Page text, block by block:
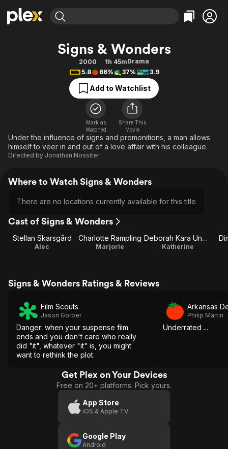
Movies & TV Shows
Free Movies & TV Shows
Categories
Action
Comedy
Documentary
En Español
Music
Sci-Fi
Featured Channels
Property Brothers
The First 48 by A&E
Categories
Bingeworthy
True Crime
Sports
Classics
Comedy
Explore
Signs & Wonders
2000 1h 45mDrama
5.8
66% 37% 3.9
Add to Watchlist
Mark as
Watched
Share This
Movie
Under the influence of signs and premonitions, a man allows
himself to veer in and out of a love affair with his colleague.
Directed by Jonathan Nossiter
Where to Watch Signs & Wonders
There are no locations currently available for this title
Cast of Signs & Wonders
Stellan Skarsgård
Alec
Charlotte Rampling
Marjorie
Deborah Kara Unger
Katherine
Signs & Wonders Ratings & Reviews
Film Scouts
Jason Gorber
Danger: when your suspense film
ends and you don't care who really
did "it", whatever "it" is, you might
want to rethink the plot.
Arkansas
Philip Martin
Underrated ...
Get Plex on Your Devices
Free on 20+ platforms. Pick yours.
App Store
iOS & Apple TV
Google Play
Android